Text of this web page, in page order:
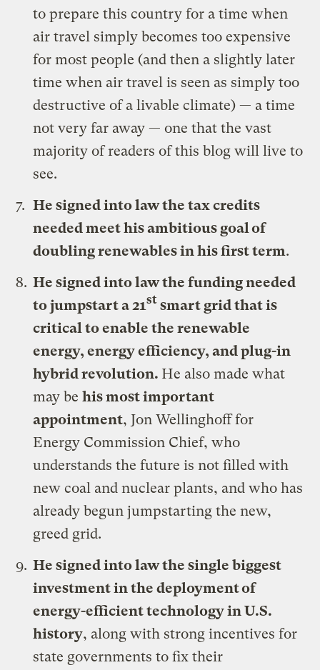
to prepare this country for a time when
air travel simply becomes too expensive
for most people (and then a slightly later
time when air travel is seen as simply too
destructive of a livable climate) — a time
not very far away — one that the vast
majority of readers of this blog will live to
see.
He signedinto law the tax credits
needed meet his ambitious goal of
doubling renewables in his first term.
He signedinto law the funding needed
to jumpstart a 21st smart grid that is
critical to enable the renewable
energy, energy efficiency, and plug-in
hybrid revolution. He also made what
may behis most important
appointment, Jon Wellinghoff for
Energy Commission Chief, who
understands the future is not filled with
new coal and nuclear plants, and who has
already begun jumpstarting the new,
greed grid.
He signedinto law the single biggest
investment in the deployment of
energy-efficient technology in U.S.
history, along with strong incentives for
state governments to fix their